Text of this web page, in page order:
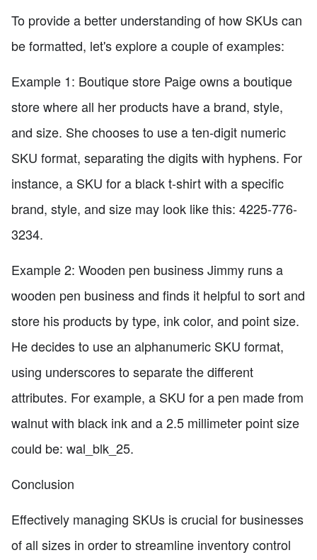
To provide a better understanding of how SKUs can
be formatted, let's explore a couple of examples:
Example 1: Boutique store Paige owns a boutique
store where all her products have a brand, style,
and size. She chooses to use a ten-digit numeric
SKU format, separating the digits with hyphens. For
instance, a SKU for a black t-shirt with a specific
brand, style, and size may look like this: 4225-776-
3234.
Example 2: Wooden pen business Jimmy runs a
wooden pen business and finds it helpful to sort and
store his products by type, ink color, and point size.
He decides to use an alphanumeric SKU format,
using underscores to separate the different
attributes. For example, a SKU for a pen made from
walnut with black ink and a 2.5 millimeter point size
could be: wal_blk_25.
Conclusion
Effectively managing SKUs is crucial for businesses
of all sizes in order to streamline inventory control